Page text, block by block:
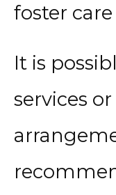
foster
It is
services